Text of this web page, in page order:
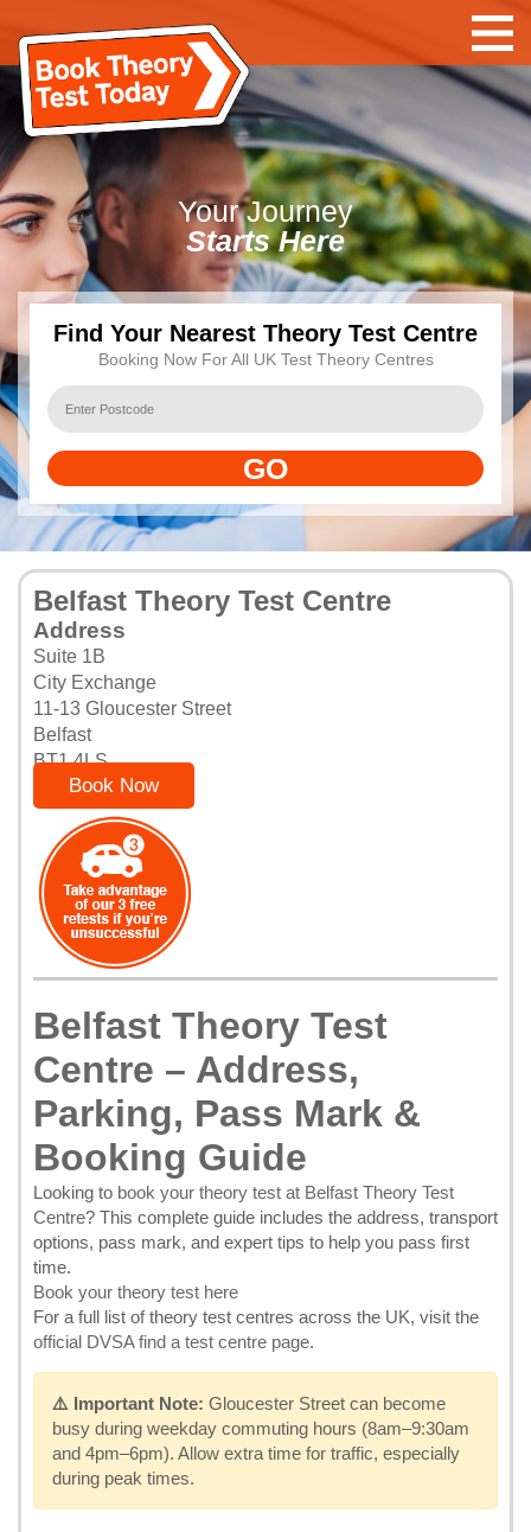
YourJourney
Starts Here
Find Your Nearest Theory Test Centre
Booking Now For All UK Test Theory Centres
GO
Belfast Theory Test Centre
Address
Suite 1B
City Exchange
11-13 Gloucester Street
Belfast
BT1 4LS
Book Now
Belfast Theory Test
Centre – Address,
Parking, Pass Mark &
Booking Guide
Looking to book your theory test at Belfast Theory Test
Centre? This complete guide includes the address, transport
options, pass mark, and expert tips to help you pass first
time.
Book your theory test here
For a full list of theory test centres across the UK, visit the
official DVSA find a test centre page.
⚠️ Important Note: Gloucester Street can become
busy during weekday commuting hours (8am–9:30am
and 4pm–6pm). Allow extra time for traffic, especially
during peak times.